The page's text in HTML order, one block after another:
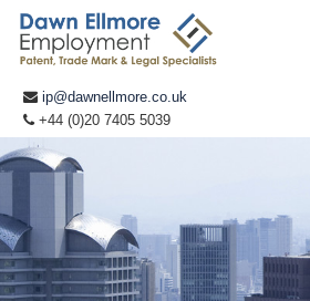
ip@dawnellmore.co.uk
+44 (0)20 7405 5039